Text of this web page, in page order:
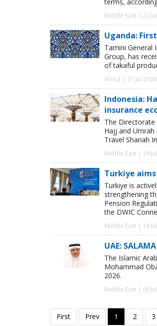
Middle East | 22
Uganda:
Tamini General
Group, has
of takaful
Africa | 21 Jul 2026
Indonesia:
insurance
The
Hajj and
Travel Shariah
Middle East | 19
Turkiye
Turkiye is
strengthening
Pension
the DWIC
Middle East | 14
UAE:
The Islamic
Mohammad
2026.
Middle East | 09